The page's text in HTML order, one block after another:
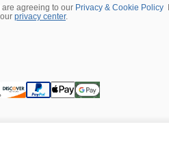
are agreeing to our Privacy & Cookie Policy
privacy center.